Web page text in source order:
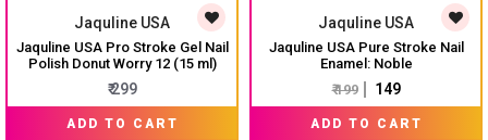
Jaquline USA
Jaquline USA Pro Stroke Gel Nail
Polish Donut Worry 12 (15 ml)
₹ 299
ADD TO CART
Jaquline USA
Jaquline USA Pure Stroke Nail
Enamel: Noble
₹ 199
₹ 149
ADD TO CART